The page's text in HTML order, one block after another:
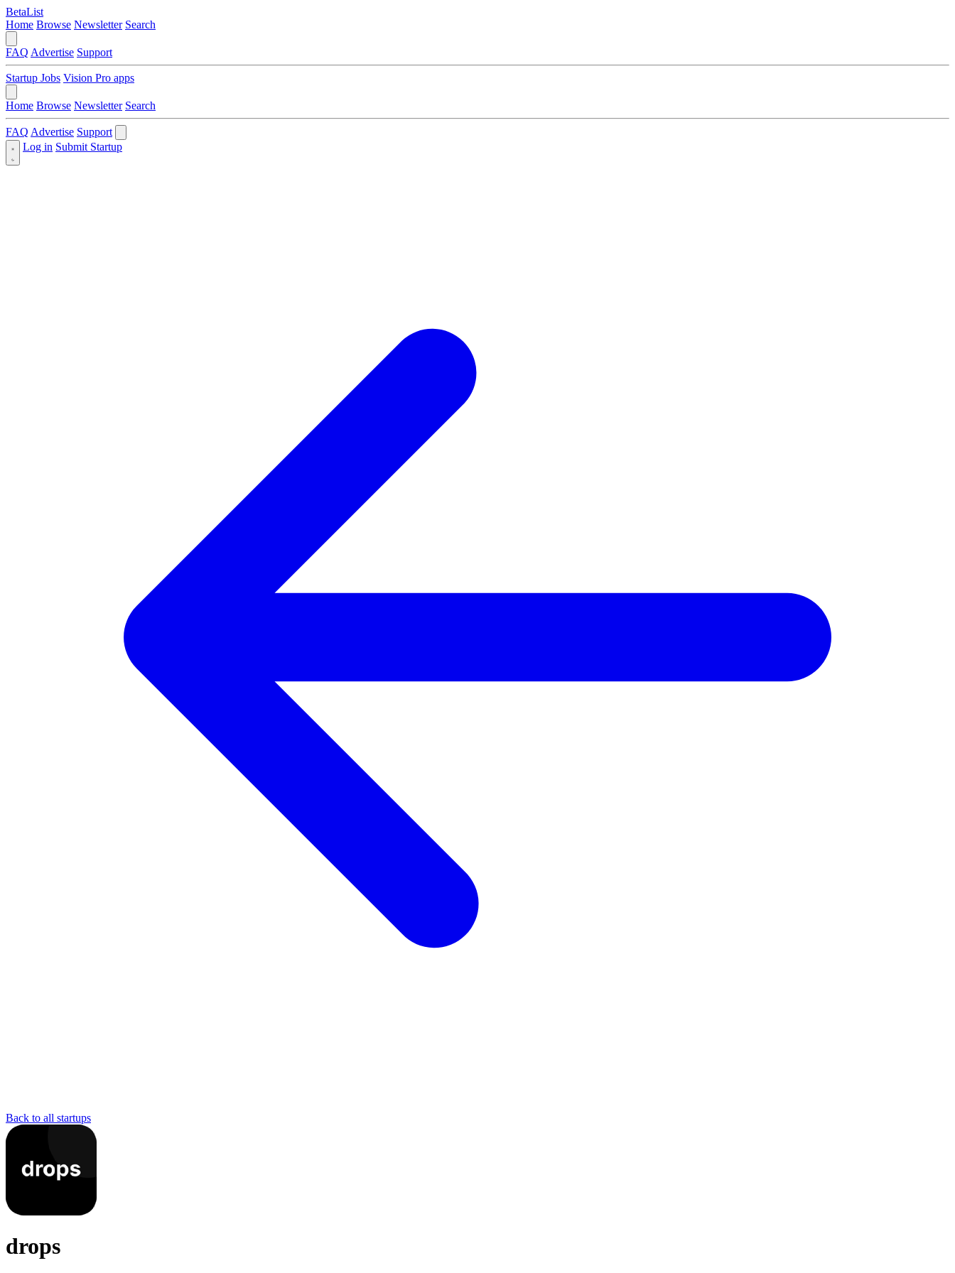
BetaList
Home Browse Newsletter Search
FAQ Advertise Support
Startup Jobs Vision Pro apps
Home Browse Newsletter Search
FAQ Advertise Support
Log in Submit Startup
Back to all startups
drops